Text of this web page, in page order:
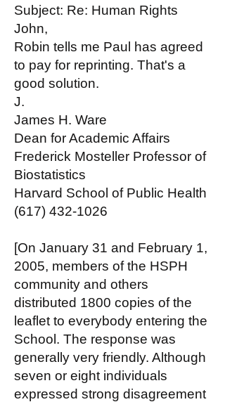
Subject: Re: Human Rights
John,
Robin tells me Paul has agreed
to pay for reprinting. That's a
good solution.
J.
James H. Ware
Dean for Academic Affairs
Frederick Mosteller Professor of
Biostatistics
Harvard School of Public Health
(617) 432-1026
[On January 31 and February 1,
2005, members of the HSPH
community and others
distributed 1800 copies of the
leaflet to everybody entering the
School. The response was
generally very friendly. Although
seven or eight individuals
expressed strong disagreement